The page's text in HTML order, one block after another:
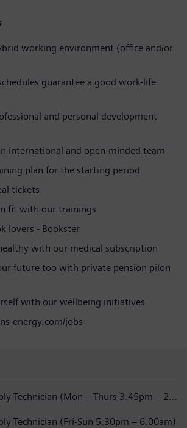
working environment (office and/or
guarantee a good work-life
and personal development
international and open-minded team
plan for the starting period
tickets
fit with our trainings
lovers - Bookster
with our medical subscription
future too with private pension pilon
with our wellbeing initiatives
energy.com/jobs
Welding & Assembly Technician (Mon – Thurs 3:45pm – 2:15am)
Technician (Fri-Sun 5:30pm – 6:00am)